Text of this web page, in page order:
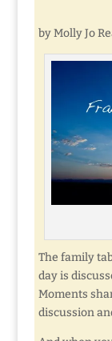
by Molly Jo
The family
day is
Moments
discussion